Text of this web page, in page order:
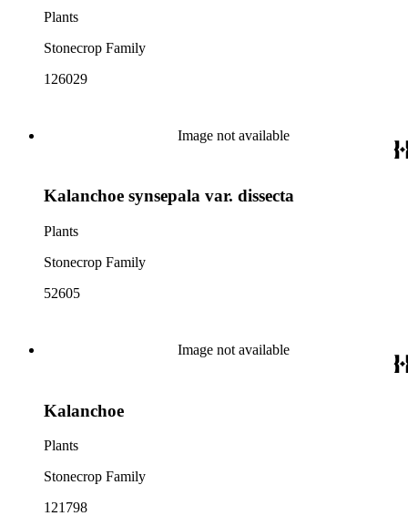
Plants
Stonecrop Family
126029
Image not available
Kalanchoe synsepala var. dissecta
Plants
Stonecrop Family
52605
Image not available
Kalanchoe
Plants
Stonecrop Family
121798